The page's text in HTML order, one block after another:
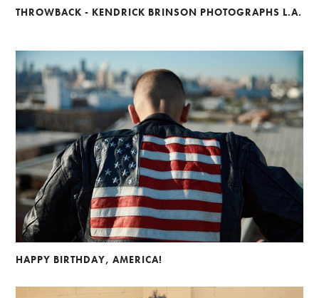
THROWBACK - KENDRICK BRINSON PHOTOGRAPHS L.A.
HAPPY BIRTHDAY, AMERICA!